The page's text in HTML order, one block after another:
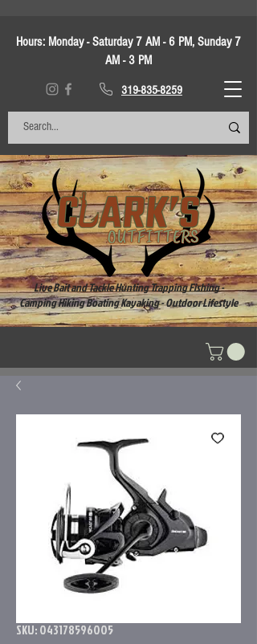
Hours: Monday - Saturday 7 AM - 6 PM, Sunday 7
AM - 3 PM
319-835-8259
Live Bait and Tackle Hunting Trapping Fishing -
Camping Hiking Boating Kayaking - Outdoor Lifestyle
SKU: 043178596005